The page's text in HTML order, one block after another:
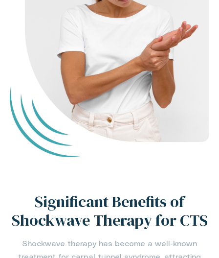
Significant Benefits of
Shockwave Therapy for CTS
Shockwave therapy has become a well-known